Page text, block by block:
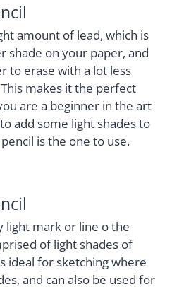
amount of lead, which is
shade on your paper, and
to erase with a lot less
makes it the perfect
are a beginner in the art
add some light shades to
is the one to use.
light mark or line o the
of light shades of
ideal for sketching where
and can also be used for